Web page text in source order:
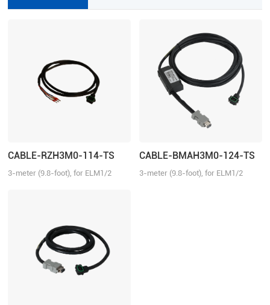
CABLE-RZH3M0-114-TS
3-meter (9.8-foot), for ELM1/2
CABLE-BMAH3M0-124-TS
3-meter (9.8-foot), for ELM1/2